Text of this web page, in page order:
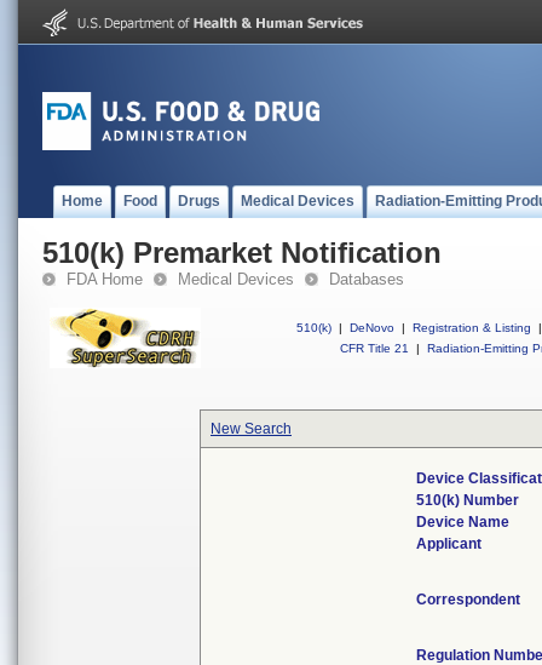
Home Food Drugs Medical Devices Radiation-Emitting
510(k) Premarket Notification
FDA Home Medical Devices Databases
510(k) | DeNovo | Registration & Listing
|
CFR Title 21
| Radiation-Emitting
New Search
Device
510(k) Number
Device Name
Applicant
Correspondent
Regulation